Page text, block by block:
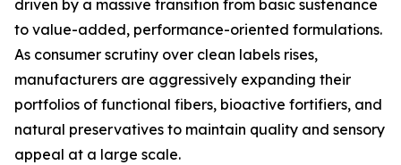
driven by a massive transition from basic sustenance
to value-added, performance-oriented formulations.
As consumer scrutiny over clean labels rises,
manufacturers are aggressively expanding their
portfolios of functional fibers, bioactive fortifiers, and
natural preservatives to maintain quality and sensory
appeal at a large scale.